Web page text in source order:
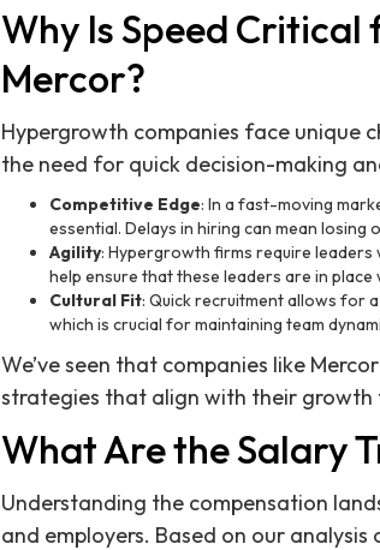
Why Is Speed
Mercor?
Hypergrowth companies face unique
the need for quick decision-making
Competitive Edge: In a fast-moving
essential. Delays in hiring can mean
Agility: Hypergrowth firms require leaders
help ensure that these leaders are in place
Cultural Fit: Quick recruitment allows for
which is crucial for maintaining team
We’ve seen that companies like
strategies that align with their growth
What Are the Salary
Understanding the compensation
and employers. Based on our